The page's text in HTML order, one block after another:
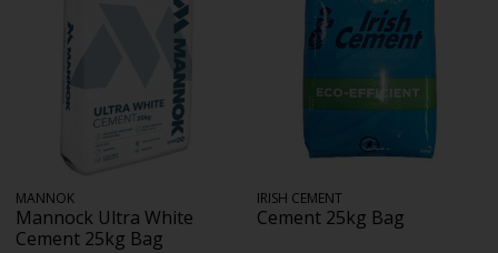
MANNOK
Mannock Ultra White
Cement 25kg Bag
IRISH CEMENT
Cement 25kg Bag